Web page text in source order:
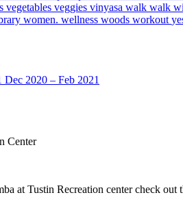
vegetables veggies vinyasa walk walk
women. wellness woods workout
Dec 2020 – Feb 2021
Center
at Tustin Recreation center check out